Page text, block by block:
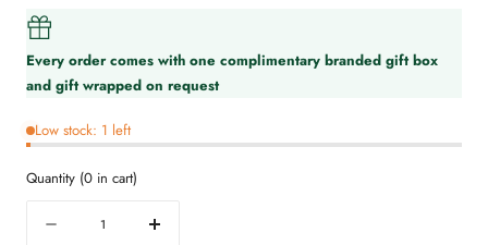
Every order comes with one complimentary branded gift box
and gift wrapped on request
Low stock: 1 left
Quantity (0 in cart)
Decrease
Increase